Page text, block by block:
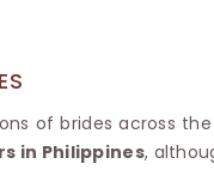
of brides across
in Philippines,